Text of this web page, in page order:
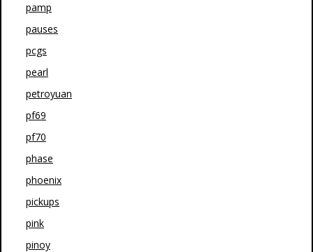
pamp
pauses
pcgs
pearl
petroyuan
pf69
pf70
phase
phoenix
pickups
pink
pinoy